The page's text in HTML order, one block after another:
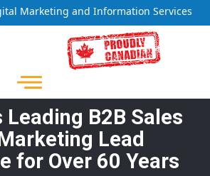
Marketing and Information Services
Leading B2B Sales
Lead
for Over 60 Years